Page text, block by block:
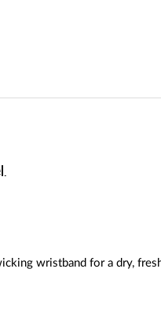
wristband for a dry,